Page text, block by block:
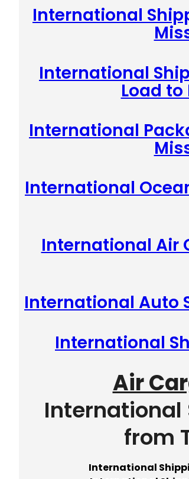
International
International
Load
International
International
International Air
International Auto
International
Air
International
from
International